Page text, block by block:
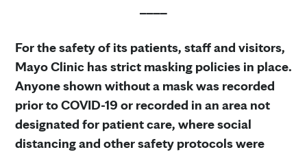
For the safety of its patients, staff and visitors,
Mayo Clinic has strict masking policies in place.
Anyone shown without a mask was recorded
prior to COVID-19 or recorded in an area not
designated for patient care, where social
distancing and other safety protocols were